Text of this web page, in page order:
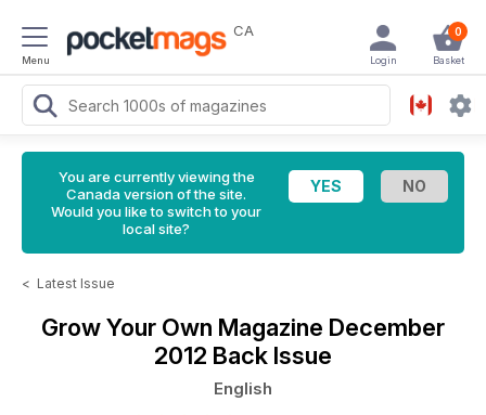
Menu
CA 0
Basket
Login
You are currently viewing the
Canada version of the site.
Would you like to switch to your
local site?
< Latest Issue
Grow Your Own Magazine December
2012 Back Issue
English